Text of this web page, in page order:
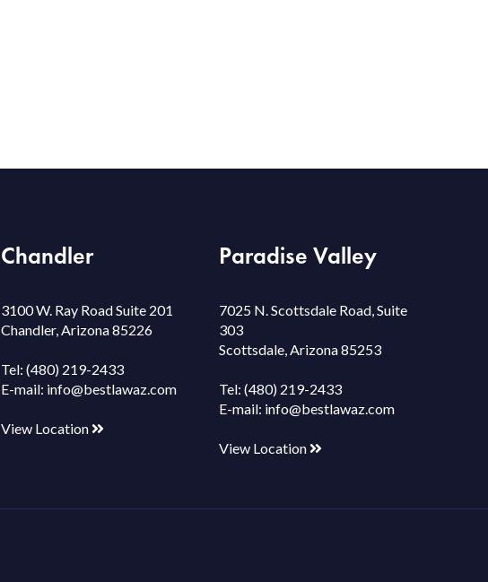
Chandler
3100 W. Ray Road Suite 201
Chandler, Arizona 85226
Tel:(480) 219-2433
E-mail: info@bestlawaz.com
View Location
Paradise Valley
7025 N. Scottsdale Road, Suite
303
Scottsdale, Arizona 85253
Tel:(480) 219-2433
E-mail: info@bestlawaz.com
View Location